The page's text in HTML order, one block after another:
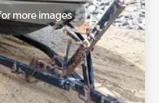
more images